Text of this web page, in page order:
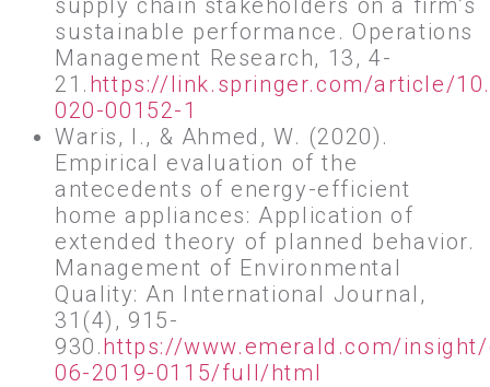
supply chain stakeholders on a firm’s
sustainable performance. Operations
Management Research, 13, 4-
21. https://link.springer.com/article/
020-00152-1
Waris, I., & Ahmed, W. (2020).
Empirical evaluation of the
antecedents of energy-efficient
home appliances: Application of
extended theory of planned behavior.
Management of Environmental
Quality: An International Journal,
31(4), 915-
930.https://www.emerald.com/
06-2019-0115/full/html